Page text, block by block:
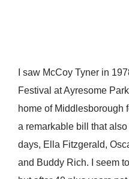
I saw McCoy Tyner in
Festival at Ayresome
home of Middlesborough
a remarkable bill that
days, Ella Fitzgerald,
and Buddy Rich. I seem